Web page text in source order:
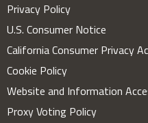
Privacy Policy
U.S. Consumer Notice
California Consumer Privacy
Cookie Policy
Website and Information
Proxy Voting Policy